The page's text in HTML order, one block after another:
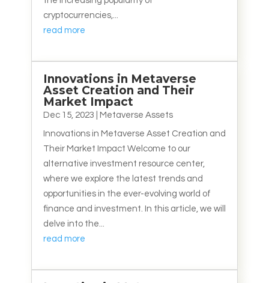
cryptocurrencies,...
read more
Innovations in Metaverse
Asset Creation and Their
Market Impact
Dec 15, 2023 Metaverse Assets
Innovations in Metaverse Asset Creation and
Their Market Impact Welcome to our
alternative investment resource center,
where we explore the latest trends and
opportunities in the ever-evolving world of
finance and investment. In this article, we will
delve into the...
read more